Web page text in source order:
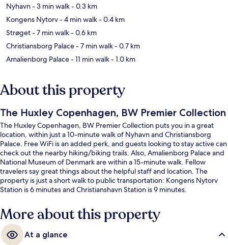
Nyhavn- 3 min walk- 0.3 km
Kongens Nytorv- 4 min walk- 0.4 km
Strøget- 7 min walk- 0.6 km
Christiansborg Palace- 7 min walk- 0.7 km
Amalienborg Palace- 11 min walk- 1.0 km
About this property
The Huxley Copenhagen, BW Premier Collection
The Huxley Copenhagen, BW Premier Collection puts you in a great
location, within just a 10-minute walk of Nyhavn and Christiansborg
Palace. Free WiFi is an added perk, and guests looking to stay active can
check out the nearby hiking/biking trails. Also, Amalienborg Palace and
National Museum of Denmark are within a 15-minute walk. Fellow
travelers say great things about the helpful staff and location. The
property is just a short walk to public transportation: Kongens Nytorv
Station is 6 minutes and Christianshavn Station is 9 minutes.
More about this property
At a glance